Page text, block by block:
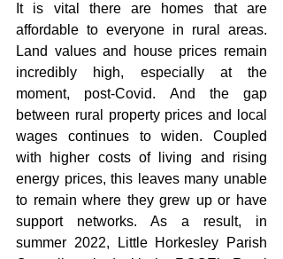
It is vital there are homes that are
affordable to everyone in rural areas.
Land values and house prices remain
incredibly high, especially at the
moment, post-Covid. And the gap
between rural property prices and local
wages continues to widen. Coupled
with higher costs of living and rising
energy prices, this leaves many unable
to remain where they grew up or have
support networks. As a result, in
summer 2022, Little Horkesley Parish